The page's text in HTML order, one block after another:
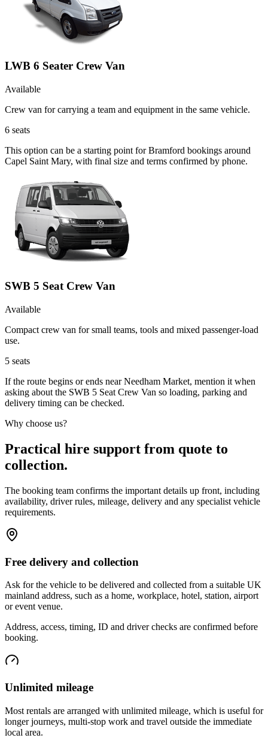
LWB 6 Seater Crew Van
Available
Crew van for carrying a team and equipment in the same vehicle.
6 seats
This option can be a starting point for Bramford bookings around
Capel Saint Mary, with final size and terms confirmed by phone.
SWB 5 Seat Crew Van
Available
Compact crew van for small teams, tools and mixed passenger-load
use.
5 seats
If the route begins or ends near Needham Market, mention it when
asking about the SWB 5 Seat Crew Van so loading, parking and
delivery timing can be checked.
Why choose us?
Practical hire support from quote to
collection.
The booking team confirms the important details up front, including
availability, driver rules, mileage, delivery and any specialist vehicle
requirements.
Free delivery and collection
Ask for the vehicle to be delivered and collected from a suitable UK
mainland address, such as a home, workplace, hotel, station, airport
or event venue.
Address, access, timing, ID and driver checks are confirmed before
booking.
Unlimited mileage
Most rentals are arranged with unlimited mileage, which is useful for
longer journeys, multi-stop work and travel outside the immediate
local area.